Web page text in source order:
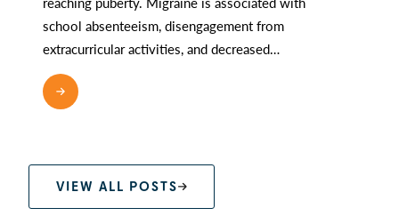
school absenteeism, disengagement from
extracurricular activities, and decreased…
VIEW ALL POSTS